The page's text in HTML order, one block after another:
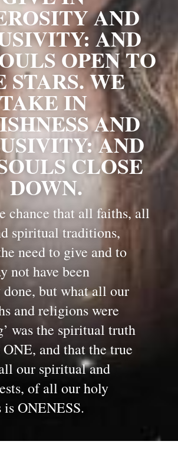
AND
AND
OPEN TO
STARS. WE
TAKE IN
AND
AND
CLOSE
DOWN.
chance that all faiths, all
spiritual traditions,
need to give and to
not have been
but what all our
and religions were
was the spiritual truth
and that the true
our spiritual and
of all our holy
ONENESS.